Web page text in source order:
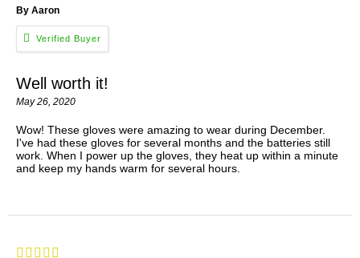
By Aaron
Well worth it!
May 26, 2020
Wow! These gloves were amazing to wear during December.
I've had these gloves for several months and the batteries still
work. When I power up the gloves, they heat up within a minute
and keep my hands warm for several hours.